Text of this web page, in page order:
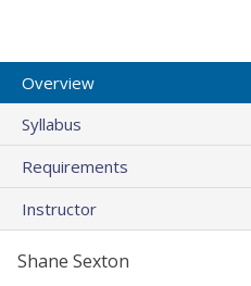
Overview
Syllabus
Requirements
Instructor
Shane Sexton